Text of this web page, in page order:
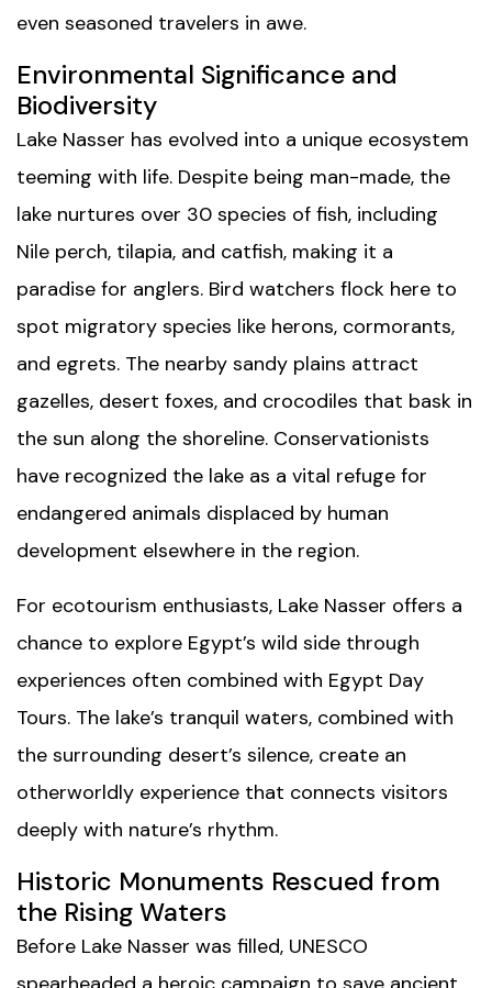
even seasoned travelers in awe.
Environmental Significance and
Biodiversity
Lake Nasser has evolved into a unique ecosystem
teeming with life. Despite being man-made, the
lake nurtures over 30 species of fish, including
Nile perch, tilapia, and catfish, making it a
paradise for anglers. Bird watchers flock here to
spot migratory species like herons, cormorants,
and egrets. The nearby sandy plains attract
gazelles, desert foxes, and crocodiles that bask in
the sun along the shoreline. Conservationists
have recognized the lake as a vital refuge for
endangered animals displaced by human
development elsewhere in the region.
For ecotourism enthusiasts, Lake Nasser offers a
chance to explore Egypt’s wild side through
experiences often combined with Egypt Day
Tours. The lake’s tranquil waters, combined with
the surrounding desert’s silence, create an
otherworldly experience that connects visitors
deeply with nature’s rhythm.
Historic Monuments Rescued from
the Rising Waters
Before Lake Nasser was filled, UNESCO